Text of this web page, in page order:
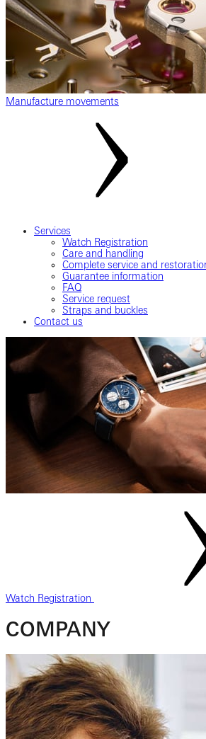
Manufacture movements
Services
Watch Registration
Care and handling
Complete service and
Guarantee information
FAQ
Service request
Straps and buckles
Contact us
Watch Registration
COMPANY